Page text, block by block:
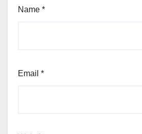
Name *
Email *